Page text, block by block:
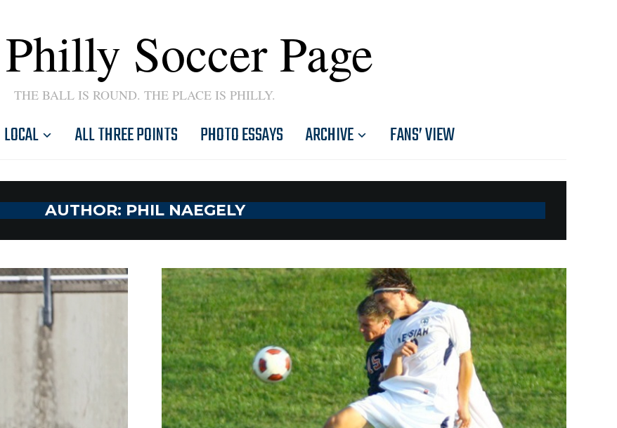
Soccer Page
THE BALL IS ROUND. THE PLACE IS PHILLY.
LOCAL ALL THREE POINTS PHOTO ESSAYS ARCHIVE FANS’ VIEW
AUTHOR: PHIL NAEGELY